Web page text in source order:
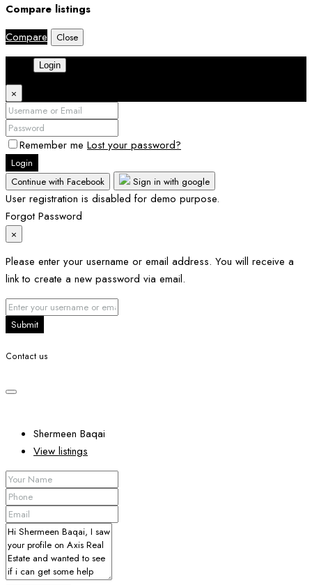
Compare listings
Compare
Close
Login
×
Remember me Lost your password?
Login
Continue with Facebook
Sign in with google
User registration is disabled for demo purpose.
Forgot Password
×
Please enter your username or email address. You will receive a
link to create a new password via email.
Submit
Contact us
Shermeen Baqai
View listings